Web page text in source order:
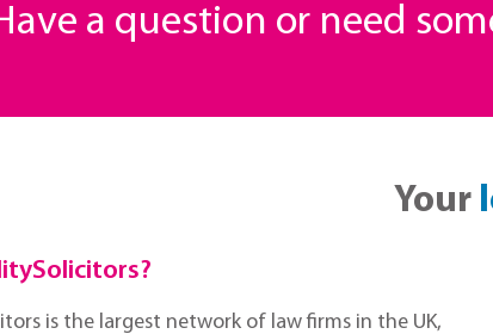
a question or need
Your
is the largest network of law firms in the UK,